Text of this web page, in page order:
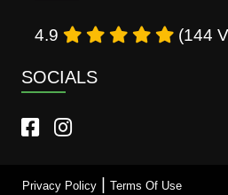
4.9 (144
SOCIALS
Privacy Policy |Terms Of Use